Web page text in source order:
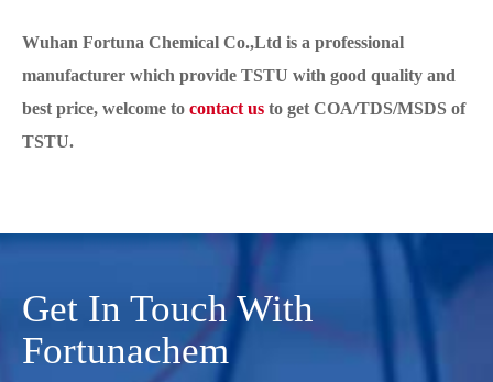
Wuhan Fortuna Chemical Co.,Ltd is a professional
manufacturer which provide TSTU with good quality and
best price, welcome to contact us to get COA/TDS/MSDS of
TSTU.
Get In Touch With
Fortunachem